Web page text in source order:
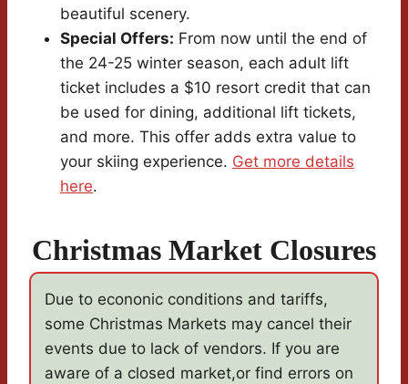
beautiful scenery.
Special Offers: From now until the end of
the 24-25 winter season, each adult lift
ticket includes a $10 resort credit that can
be used for dining, additional lift tickets,
and more. This offer adds extra value to
your skiing experience. Get more details
here.
Christmas Market Closures
Due to econonic conditions and tariffs,
some Christmas Markets may cancel their
events due to lack of vendors. If you are
aware of a closed market,or find errors on